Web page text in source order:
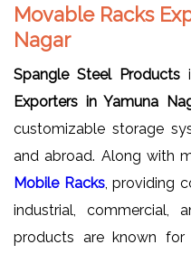
Movable Racks
Nagar
Spangle Steel Products
Exporters in Yamuna
customizable storage
and abroad. Along with
Mobile Racks, providing
industrial, commercial,
products are known